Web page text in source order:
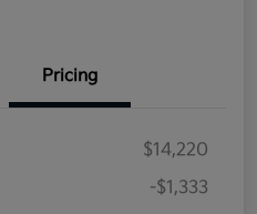
Pricing
$14,220
-$1,333